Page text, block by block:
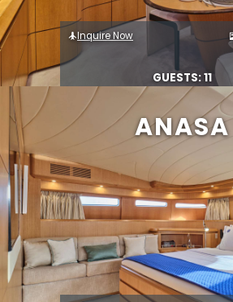
ANASA
Inquire Now
GUESTS: 11